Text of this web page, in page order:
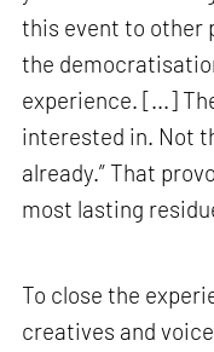
this event to other
the
experience. [...]
interested in. Not
already.” That
most lasting
To close the
creatives and